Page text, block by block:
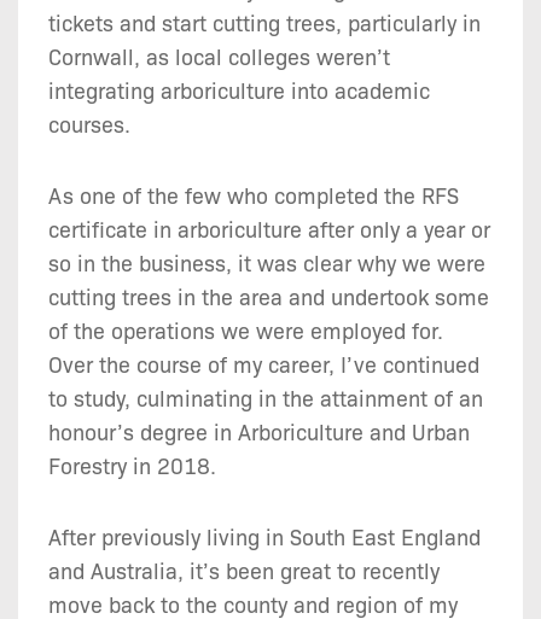
tickets and start cutting trees, particularly in
Cornwall, as local colleges weren’t
integrating arboriculture into academic
courses.
As one of the few who completed the RFS
certificate in arboriculture after only a year or
so in the business, it was clear why we were
cutting trees in the area and undertook some
of the operations we were employed for.
Over the course of my career, I’ve continued
to study, culminating in the attainment of an
honour’s degree in Arboriculture and Urban
Forestry in 2018.
After previously living in South East England
and Australia, it’s been great to recently
move back to the county and region of my